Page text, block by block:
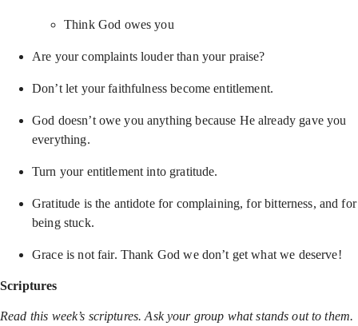
Think God owes you
Are your complaints louder than your praise?
Don’t let your faithfulness become entitlement.
God doesn’t owe you anything because He already gave you
everything.
Turn your entitlement into gratitude.
Gratitude is the antidote for complaining, for bitterness, and for
being stuck.
Grace is not fair. Thank God we don’t get what we deserve!
Scriptures
Read this week’s scriptures. Ask your group what stands out to them.